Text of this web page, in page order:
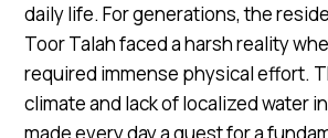
daily life. For generations, the
Toor Talah faced a harsh reality
required immense physical effort.
climate and lack of localized water